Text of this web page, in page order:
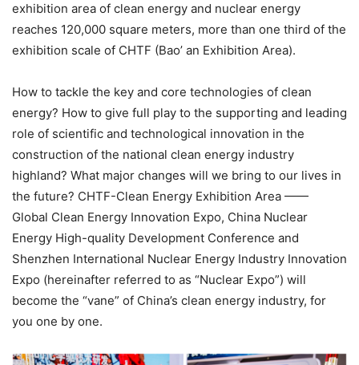
exhibition area of clean energy and nuclear energy
reaches 120,000 square meters, more than one third of the
exhibition scale of CHTF (Bao’ an Exhibition Area).
How to tackle the key and core technologies of clean
energy? How to give full play to the supporting and leading
role of scientific and technological innovation in the
construction of the national clean energy industry
highland? What major changes will we bring to our lives in
the future? CHTF-Clean Energy Exhibition Area ——
Global Clean Energy Innovation Expo, China Nuclear
Energy High-quality Development Conference and
Shenzhen International Nuclear Energy Industry Innovation
Expo (hereinafter referred to as “Nuclear Expo”) will
become the “vane” of China’s clean energy industry, for
you one by one.